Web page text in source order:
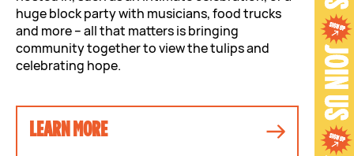
huge block party with musicians, food trucks
and more – all that matters is bringing
community together to view the tulips and
celebrating hope.
LEARN MORE